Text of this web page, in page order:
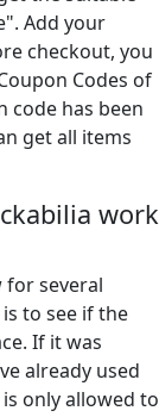
Add your
checkout, you
Codes of
code has been
get all items
work
for several
to see if the
If it was
already used
only allowed to